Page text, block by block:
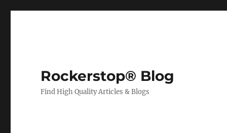
Rockerstop® Blog
Find High Quality Articles & Blogs